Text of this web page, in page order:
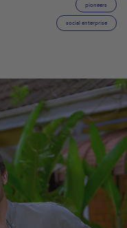
pioneers
social enterprise